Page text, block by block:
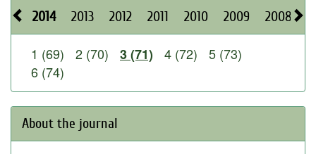
2014 2013 2012 2011 2010 2009 2008
1 (69) 2 (70) 3 (71) 4 (72)
5 (73)
6 (74)
About the journal